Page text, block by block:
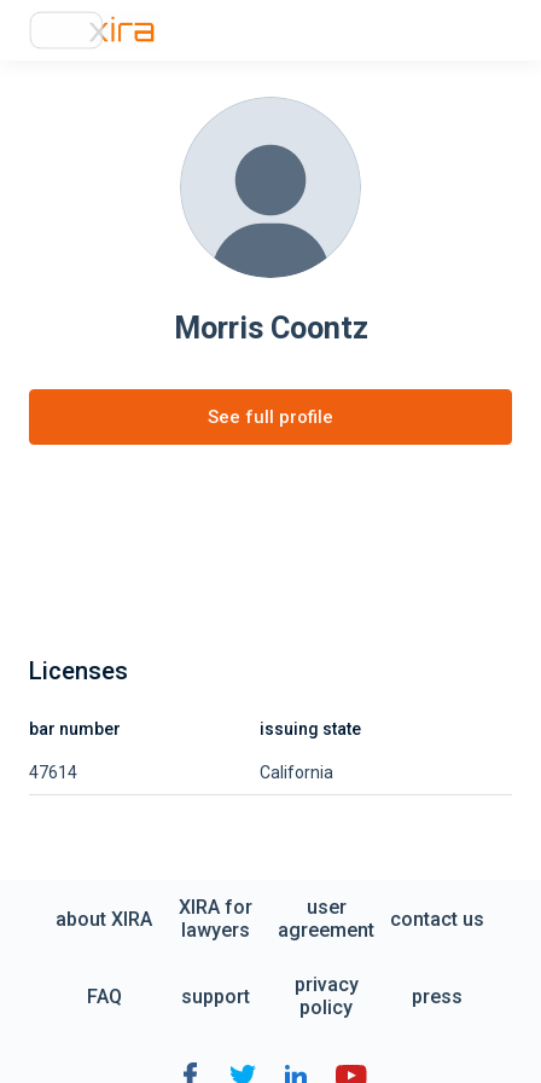
Morris Coontz
See full profile
Licenses
bar number issuing state
47614 California
about XIRA
XIRA for
lawyers
user
agreement
contact us
FAQ support
privacy
policy
press